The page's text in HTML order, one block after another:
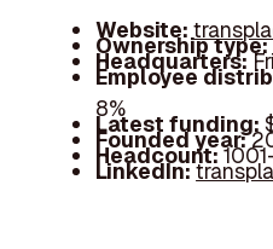
Website:
Ownership type:
Headquarters:
Employee
8%
Latest funding:
Founded year:
Headcount:
LinkedIn: